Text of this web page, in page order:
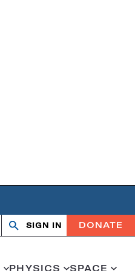
Search
OpenClose
SIGN IN DONATE
PHYSICS SPACE